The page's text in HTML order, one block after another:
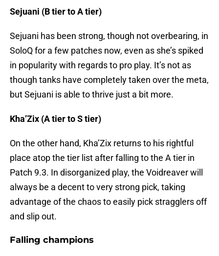
Sejuani (B tier to A tier)
Sejuani has been strong, though not overbearing, in
SoloQ for a few patches now, even as she’s spiked
in popularity with regards to pro play. It’s not as
though tanks have completely taken over the meta,
but Sejuani is able to thrive just a bit more.
Kha’Zix (A tier to S tier)
On the other hand, Kha’Zix returns to his rightful
place atop the tier list after falling to the A tier in
Patch 9.3. In disorganized play, the Voidreaver will
always be a decent to very strong pick, taking
advantage of the chaos to easily pick stragglers off
and slip out.
Falling champions